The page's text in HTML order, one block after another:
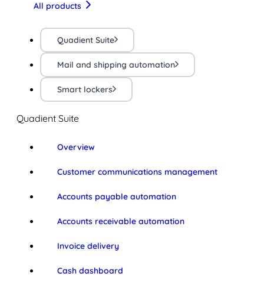
All products
Quadient Suite
Mail and shipping automation
Smart lockers
Quadient Suite
Overview
Customer communications management
Accounts payable automation
Accounts receivable automation
Invoice delivery
Cash dashboard